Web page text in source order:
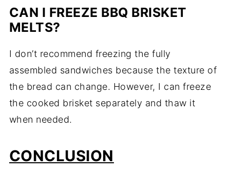
CAN I FREEZE BBQ BRISKET
MELTS?
I don’t recommend freezing the fully
assembled sandwiches because the texture of
the bread can change. However, I can freeze
the cooked brisket separately and thaw it
when needed.
CONCLUSION